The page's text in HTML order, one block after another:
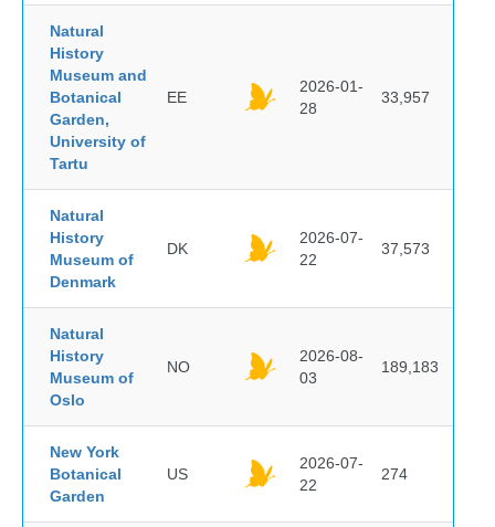
Natural
History
Museum and
Botanical
Garden,
University of
Tartu
EE
2026-01-
28
33,957
Natural
History
Museum of
Denmark
DK
2026-07-
22
37,573
Natural
History
Museum of
Oslo
NO
2026-08-
03
189,183
New York
Botanical
Garden
US
2026-07-
22
274